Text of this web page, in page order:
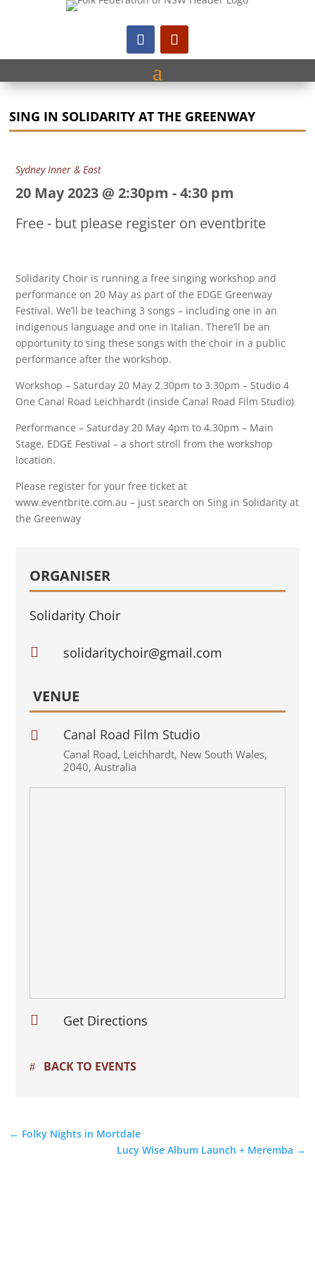
SING IN SOLIDARITY AT THE GREENWAY
Sydney Inner & East
20 May 2023 @ 2:30pm -4:30 pm
Free - but please register on eventbrite
Solidarity Choir is running a free singing workshop and
performance on 20 May as part of the EDGE Greenway
Festival. We’ll be teaching 3 songs – including one in an
indigenous language and one in Italian. There’ll be an
opportunity to sing these songs with the choir in a public
performance after the workshop.
Workshop – Saturday 20 May 2.30pm to 3.30pm – Studio 4
One Canal Road Leichhardt (inside Canal Road Film Studio)
Performance – Saturday 20 May 4pm to 4.30pm – Main
Stage, EDGE Festival – a short stroll from the workshop
location.
Please register for your free ticket at
www.eventbrite.com.au – just search on Sing in Solidarity at
the Greenway
ORGANISER
Solidarity Choir
 solidaritychoir@gmail.com
VENUE
 Canal Road Film Studio
Canal Road, Leichhardt, New South Wales,
2040, Australia
 Get Directions
BACK TO EVENTS
← Folky Nights in Mortdale
Lucy Wise Album Launch + Meremba →